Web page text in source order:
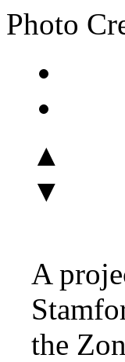
Photo
▲
▼
A
the